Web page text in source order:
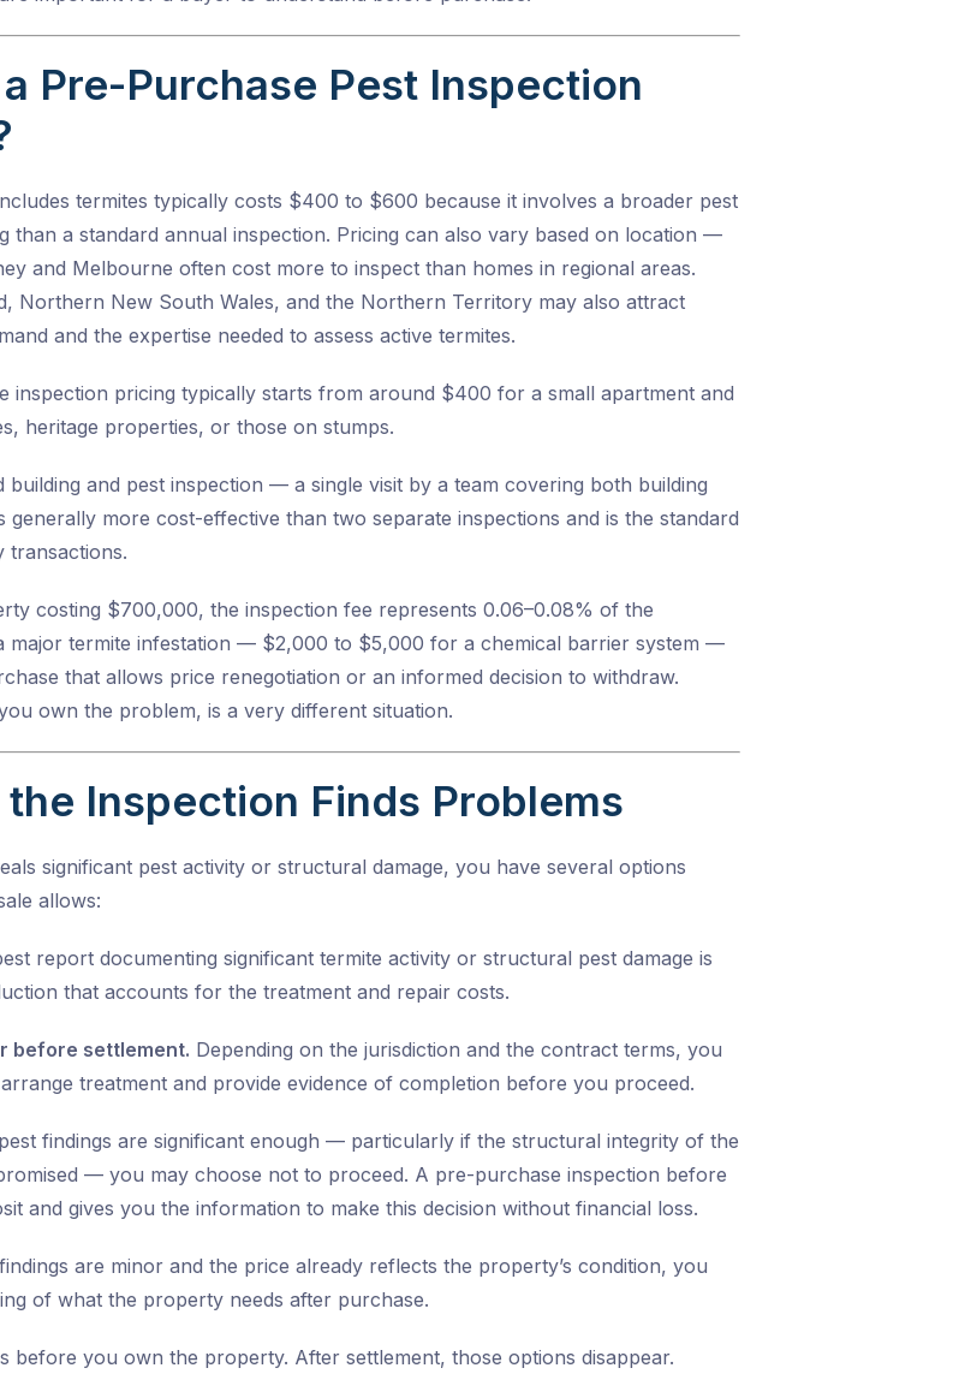
Pre-Purchase Pest Inspection
termites typically costs $400 to $600 because it involves a broader pest
than a standard annual inspection. Pricing can also vary based on location —
and Melbourne often cost more to inspect than homes in regional areas.
Northern New South Wales, and the Northern Territory may also attract
and the expertise needed to assess active termites.
inspection pricing typically starts from around $400 for a small apartment and
heritage properties, or those on stumps.
and pest inspection — a single visit by a team covering both building
generally more cost-effective than two separate inspections and is the standard
transactions.
costing $700,000, the inspection fee represents 0.06–0.08% of the
major termite infestation — $2,000 to $5,000 for a chemical barrier system —
that allows price renegotiation or an informed decision to withdraw.
own the problem, is a very different situation.
Inspection Finds Problems
significant pest activity or structural damage, you have several options
allows:
report documenting significant termite activity or structural pest damage is
that accounts for the treatment and repair costs.
before settlement. Depending on the jurisdiction and the contract terms, you
treatment and provide evidence of completion before you proceed.
findings are significant enough — particularly if the structural integrity of the
— you may choose not to proceed. A pre-purchase inspection before
and gives you the information to make this decision without financial loss.
are minor and the price already reflects the property’s condition, you
of what the property needs after purchase.
before you own the property. After settlement, those options disappear.